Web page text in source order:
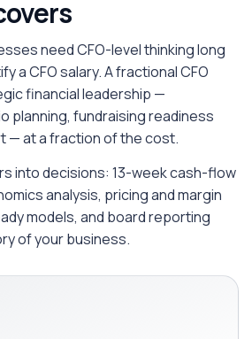
need CFO-level thinking long
a CFO salary. A fractional CFO
financial leadership —
planning, fundraising readiness
— at a fraction of the cost.
into decisions: 13-week cash-flow
analysis, pricing and margin
models, and board reporting
of your business.